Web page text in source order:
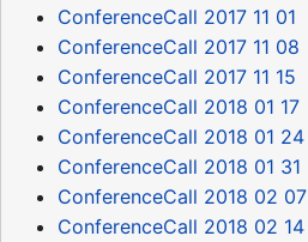
ConferenceCall 2017 11 01
ConferenceCall 2017 11 08
ConferenceCall 2017 11 15
ConferenceCall 2018 01 17
ConferenceCall 2018 01 24
ConferenceCall 2018 01 31
ConferenceCall 2018 02 07
ConferenceCall 2018 02 14